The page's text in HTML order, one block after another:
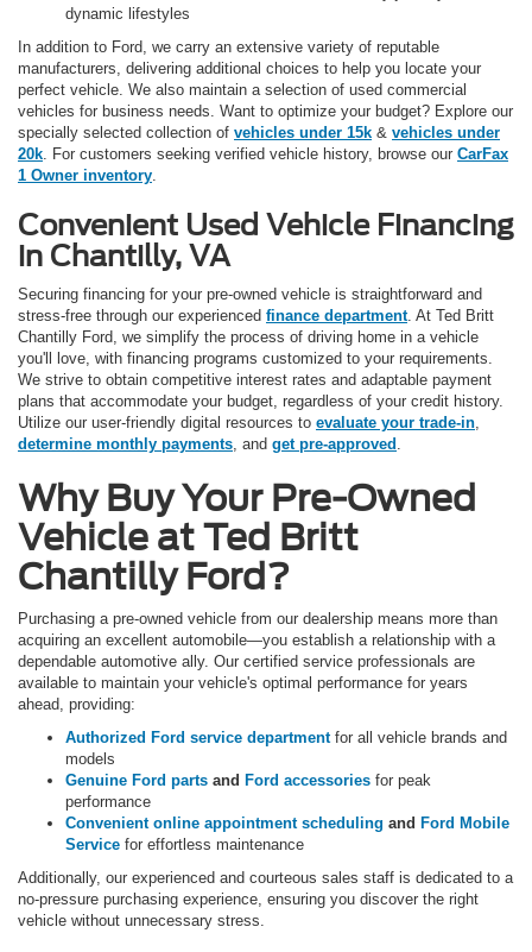
dynamic lifestyles
In addition to Ford, we carry an extensive variety of reputable
manufacturers, delivering additional choices to help you locate your
perfect vehicle. We also maintain a selection of used commercial
vehicles for business needs. Want to optimize your budget? Explore our
specially selected collection of vehicles under 15k & vehicles under
20k. For customers seeking verified vehicle history, browse our CarFax
1 Owner inventory.
Convenient Used Vehicle Financing
in Chantilly, VA
Securing financing for your pre-owned vehicle is straightforward and
stress-free through our experienced finance department. At Ted Britt
Chantilly Ford, we simplify the process of driving home in a vehicle
you'll love, with financing programs customized to your requirements.
We strive to obtain competitive interest rates and adaptable payment
plans that accommodate your budget, regardless of your credit history.
Utilize our user-friendly digital resources to evaluate your trade-in,
determine monthly payments, and get pre-approved .
Why Buy Your Pre-Owned
Vehicle at Ted Britt
Chantilly Ford?
Purchasing a pre-owned vehicle from our dealership means more than
acquiring an excellent automobile—you establish a relationship with a
dependable automotive ally. Our certified service professionals are
available to maintain your vehicle's optimal performance for years
ahead, providing:
Authorized Ford service departmentfor all vehicle brands and
models
Genuine Ford parts and Ford accessories for peak
performance
Convenient online appointment scheduling and Ford Mobile
Service for effortless maintenance
Additionally, our experienced and courteous sales staff is dedicated to a
no-pressure purchasing experience, ensuring you discover the right
vehicle without unnecessary stress.